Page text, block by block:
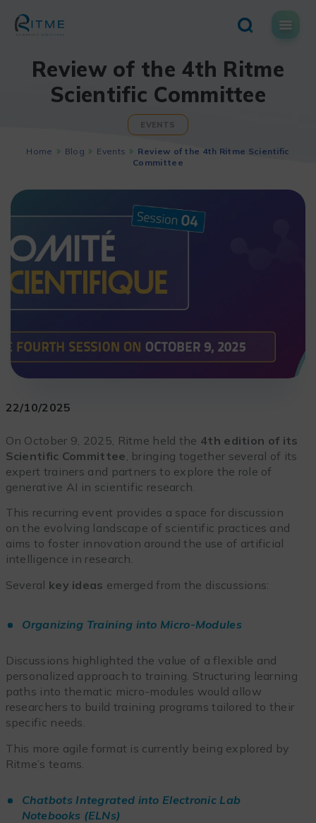
content
Review of the 4th Ritme
Scientific Committee
EVENTS
Home Blog Events
Review of the 4th Ritme Scientific
Committee
22/10/2025
On October 9, 2025, Ritme held the 4th edition of its
Scientific Committee, bringing together several of its
expert trainers and partners to explore the role of
generative AI in scientific research.
This recurring event provides a space for discussion
on the evolving landscape of scientific practices and
aims to foster innovation around the use of artificial
intelligence in research.
Several key ideas emerged from the discussions:
Organizing Training into Micro-Modules
Discussions highlighted the value of a flexible and
personalized approach to training. Structuring learning
paths into thematic micro-modules would allow
researchers to build training programs tailored to their
specific needs.
This more agile format is currently being explored by
Ritme’s teams.
Chatbots Integrated into Electronic Lab
Notebooks (ELNs)